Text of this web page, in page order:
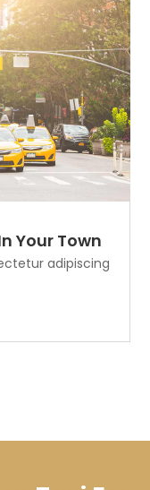
Your Town
adipiscing